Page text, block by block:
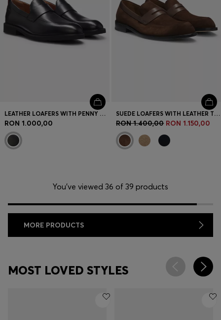
LEATHER LOAFERS WITH PENNY TRIM
RON 1.000,00
SUEDE LOAFERS WITH LEATHER TRIMS
RON 1.400,00 RON 1.150,00
You’ve viewed 36 of 39 products
MORE PRODUCTS
MOST LOVED STYLES